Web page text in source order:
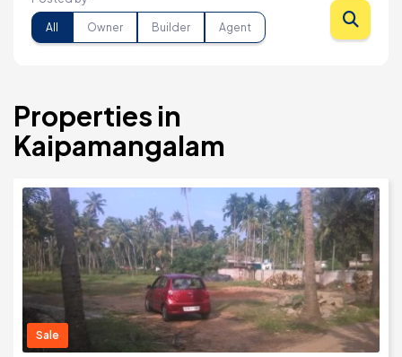
All Owner Builder Agent
Properties in
Kaipamangalam
Sale